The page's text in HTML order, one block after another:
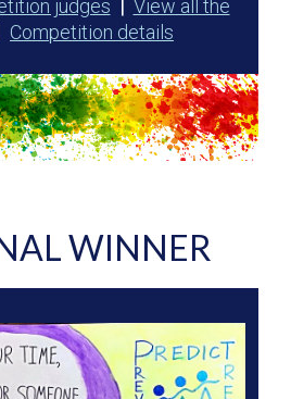
judges | View all the
Competition details
WINNER